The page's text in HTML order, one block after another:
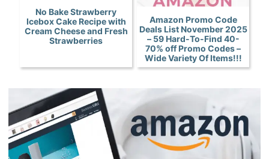
No Bake Strawberry
Icebox Cake Recipe with
Cream Cheese and Fresh
Strawberries
Amazon Promo Code
Deals List November 2025
– 59 Hard-To-Find 40-
70% off Promo Codes –
Wide Variety Of Items!!!